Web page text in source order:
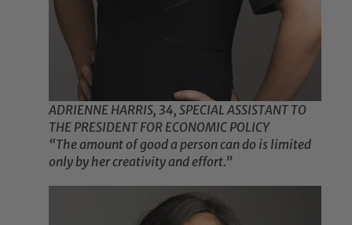
ADRIENNE HARRIS, 34, SPECIAL ASSISTANT TO
THE PRESIDENT FOR ECONOMIC POLICY
“The amount of good a person can do is limited
only by her creativity and effort.”